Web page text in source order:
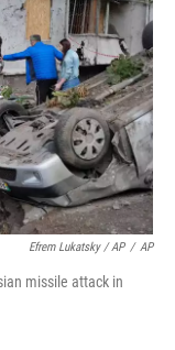
Efrem Lukatsky / AP / AP
missile attack in